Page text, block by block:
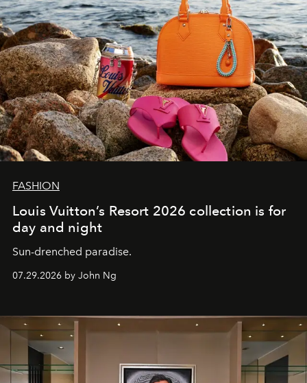
FASHION
Louis Vuitton’s Resort 2026 collection is for
day and night
Sun-drenched paradise.
07.29.2026 by John Ng